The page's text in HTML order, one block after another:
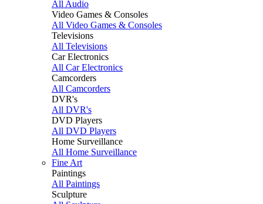
All Audio
Video Games & Consoles
All Video Games & Consoles
Televisions
All Televisions
Car Electronics
All Car Electronics
Camcorders
All Camcorders
DVR's
All DVR's
DVD Players
All DVD Players
Home Surveillance
All Home Surveillance
Fine Art
Paintings
All Paintings
Sculpture